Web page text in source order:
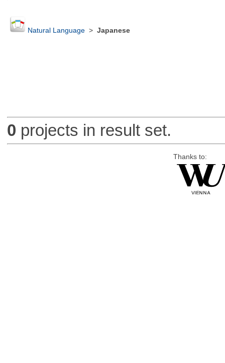
Natural Language> Japanese
0 projects in result set.
Thanks to: